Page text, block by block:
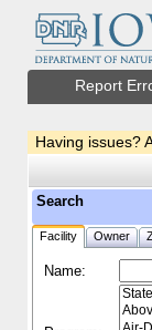
Report
Having issues?
Search
Facility Owner
Name: